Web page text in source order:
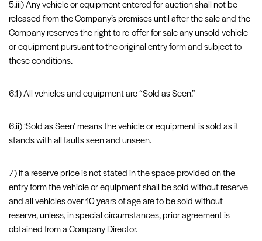
5.iii) Any vehicle or equipment entered for auction shall not be
released from the Company’s premises until after the sale and the
Company reserves the right to re-offer for sale any unsold vehicle
or equipment pursuant to the original entry form and subject to
these conditions.
6.1) All vehicles and equipment are “Sold as Seen.”
6.ii) ‘Sold as Seen’ means the vehicle or equipment is sold as it
stands with all faults seen and unseen.
7) If a reserve price is not stated in the space provided on the
entry form the vehicle or equipment shall be sold without reserve
and all vehicles over 10 years of age are to be sold without
reserve, unless, in special circumstances, prior agreement is
obtained from a Company Director.